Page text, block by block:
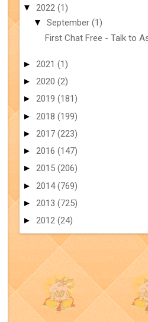
▼ 2022 (1)
▼ September (1)
First Chat Free - Talk to
► 2021 (1)
► 2020 (2)
► 2019 (181)
► 2018 (199)
► 2017 (223)
► 2016 (147)
► 2015 (206)
► 2014(769)
► 2013 (725)
► 2012 (24)